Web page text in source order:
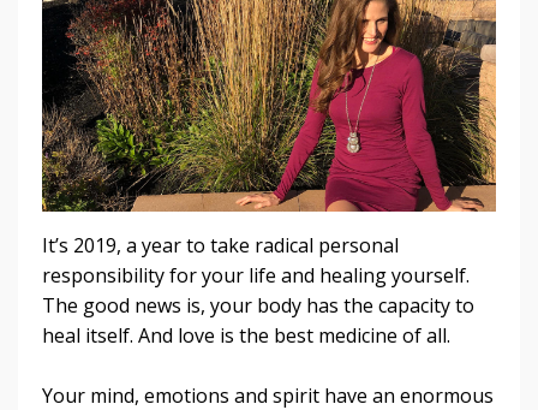
It’s 2019, a year to take radical personal
responsibility for your life and healing yourself.
The good news is, your body has the capacity to
heal itself. And love is the best medicine of all.
Your mind, emotions and spirit have an enormous